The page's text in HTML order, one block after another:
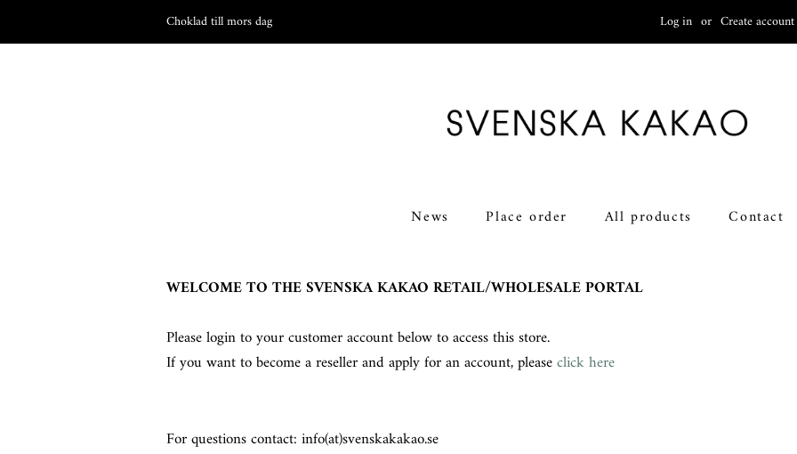
Choklad till mors dag Log in or Create account
News Place order All products Contact
WELCOME TO THE SVENSKA KAKAO RETAIL/WHOLESALE PORTAL
Please login to your customer account below to access this store.
If you want to become a reseller and apply for an account, pleaseclick here
For questions contact: info(at)svenskakakao.se